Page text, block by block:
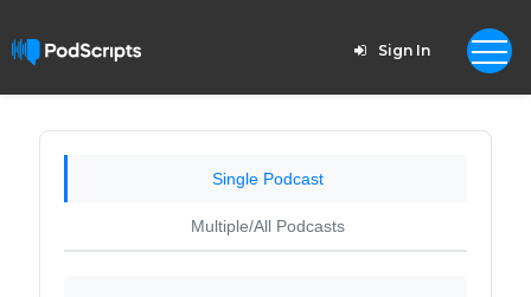
Sign In
Single Podcast
Multiple/All Podcasts